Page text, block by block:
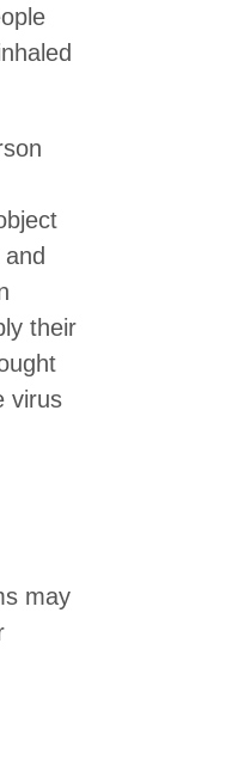
their
virus
may